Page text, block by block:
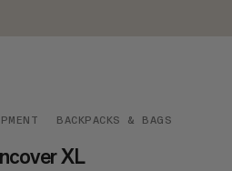
BACKPACKS & BAGS
XL